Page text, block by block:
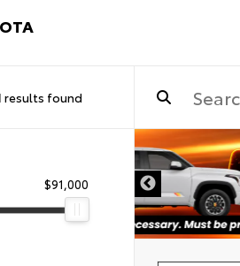
results found
$91,000